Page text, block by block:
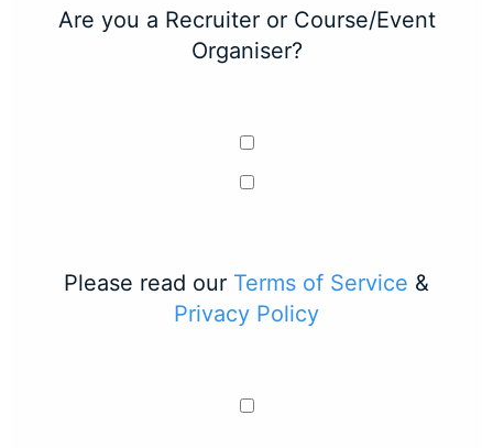
Are you a Recruiter or Course/Event
Organiser?
Please read our Terms of Service &
Privacy Policy